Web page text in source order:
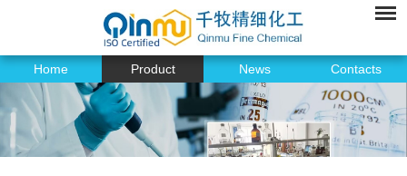
Home Product News Contacts